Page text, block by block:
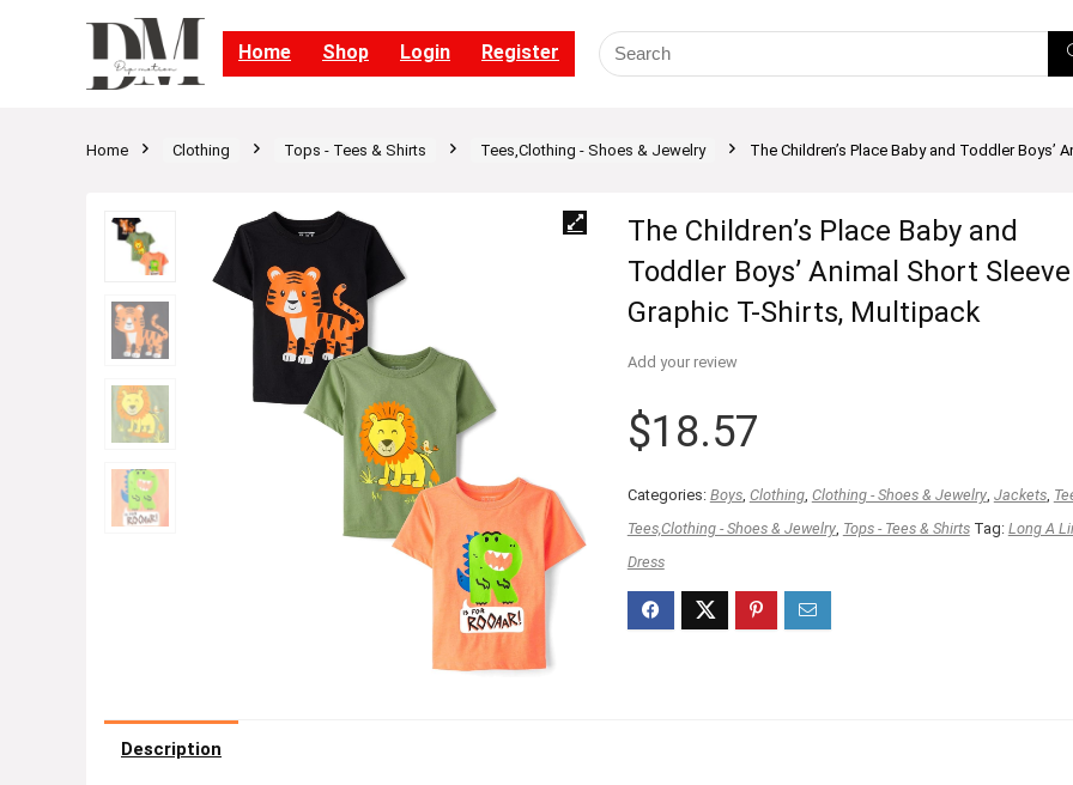
Home Shop Login Register
Home Clothing Tops - Tees & Shirts Tees,Clothing - Shoes & Jewelry The Children’s Place Baby and Toddler
The Children’s Place Baby and
Toddler Boys’ Animal Short Sleeve
Graphic T-Shirts, Multipack
Add your review
$18.57
Categories: Boys, Clothing, Clothing - Shoes & Jewelry, Jackets,
Tees,Clothing - Shoes & Jewelry, Tops - Tees & Shirts Tag: Long A
Dress
Description